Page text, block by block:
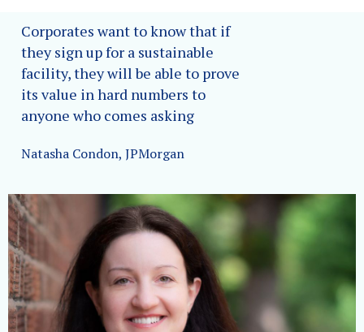
Corporates want to know that if
they sign up for a sustainable
facility, they will be able to prove
its value in hard numbers to
anyone who comes asking
Natasha Condon, JPMorgan